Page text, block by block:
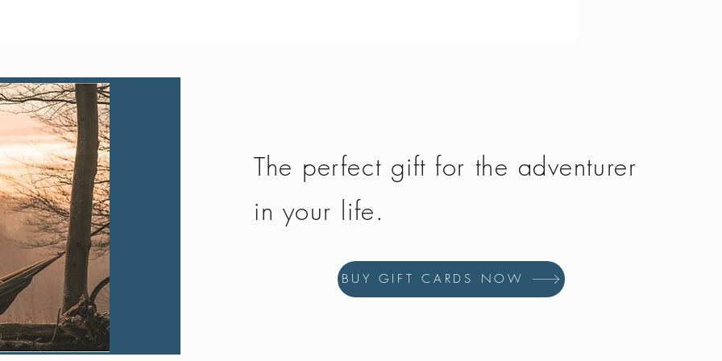
The perfect gift for the adventurer
in your life.
BUY GIFT CARDS NOW